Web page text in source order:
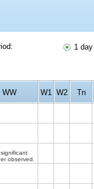
1 day
WW W1 W2 Tn
observed.